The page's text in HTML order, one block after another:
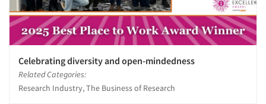
Celebrating diversity and open-mindedness
Related Categories:
Research Industry, The Business of Research